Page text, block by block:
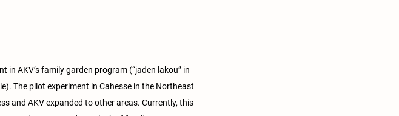
in AKV’s family garden program (“jaden lakou” in
The pilot experiment in Cahesse in the Northeast
and AKV expanded to other areas. Currently, this